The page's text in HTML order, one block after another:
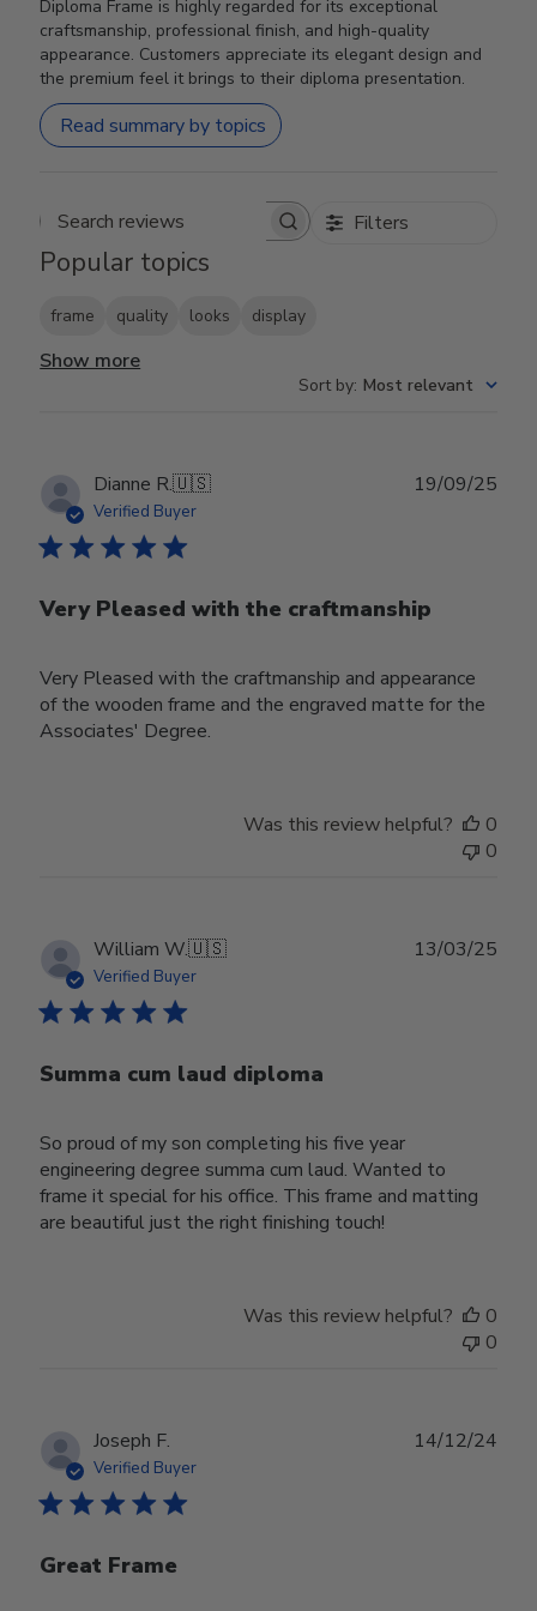
Diploma Frame is highly regarded for its exceptional
craftsmanship, professional finish, and high-quality
appearance. Customers appreciate its elegant design and
the premium feel it brings to their diploma presentation.
Read summary by topics
Search reviews Filters
Popular topics
frame quality looks display
Show more
Sort by: Most relevant
Dianne R.🇺🇸
Verified Buyer
Very Pleased with the craftmanship
Very Pleased with the craftmanship and appearance
of the wooden frame and the engraved matte for the
Associates' Degree.
19/09/25
Was this review helpful?
0
0
William W.🇺🇸
Verified Buyer
Summa cum laud diploma
So proud of my son completing his five year
engineering degree summa cum laud. Wanted to
frame it special for his office. This frame and matting
are beautiful just the right finishing touch!
13/03/25
Was this review helpful?
0
0
Joseph F.
Verified Buyer
Great Frame
14/12/24